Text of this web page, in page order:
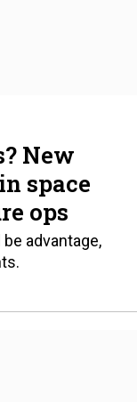
New
space
ops
advantage,